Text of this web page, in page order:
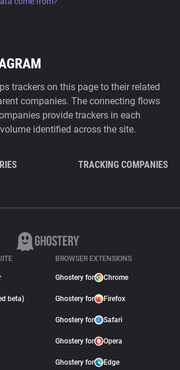
trackers on this page to their related
companies. The connecting flows
provide trackers in each
identified across the site.
TRACKING COMPANIES
beta)
BROWSER EXTENSIONS
Ghostery for Chrome
Ghostery for Firefox
Ghostery for Safari
Ghostery for Opera
Ghostery for Edge